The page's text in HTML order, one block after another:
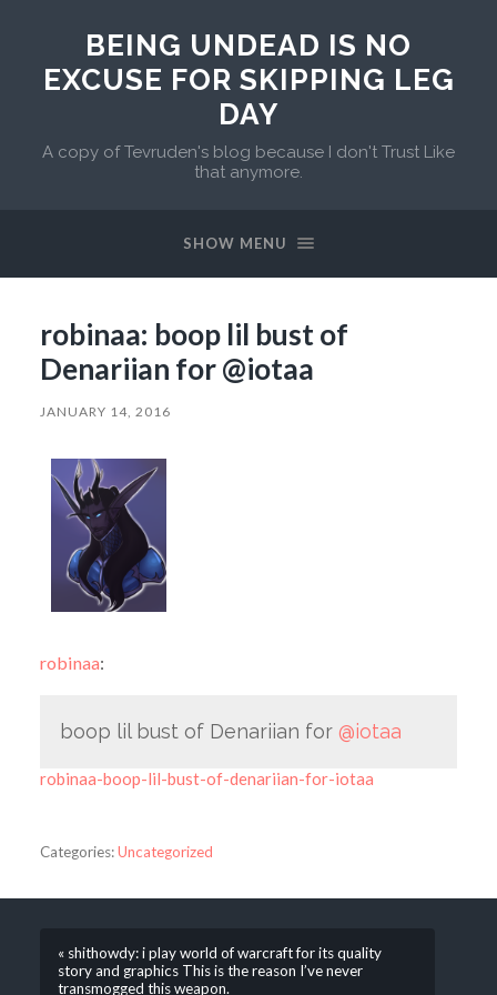
BEING UNDEAD IS NO
EXCUSE FOR SKIPPING LEG
DAY
A copy of Tevruden's blog because I don't Trust Like
that anymore.
SHOW MENU
robinaa: boop lil bust of
Denariian for @iotaa
JANUARY 14, 2016
robinaa:
boop lil bust of Denariian for @iotaa
robinaa-boop-lil-bust-of-denariian-for-iotaa
Categories:Uncategorized
« shithowdy: i play world of warcraft for its quality
story and graphics This is the reason I’ve never
transmogged this weapon.